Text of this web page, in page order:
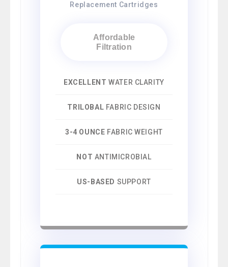
Replacement Cartridges
Affordable
Filtration
EXCELLENT WATER CLARITY
TRILOBAL FABRIC DESIGN
3-4 OUNCE FABRIC WEIGHT
NOT ANTIMICROBIAL
US-BASED SUPPORT